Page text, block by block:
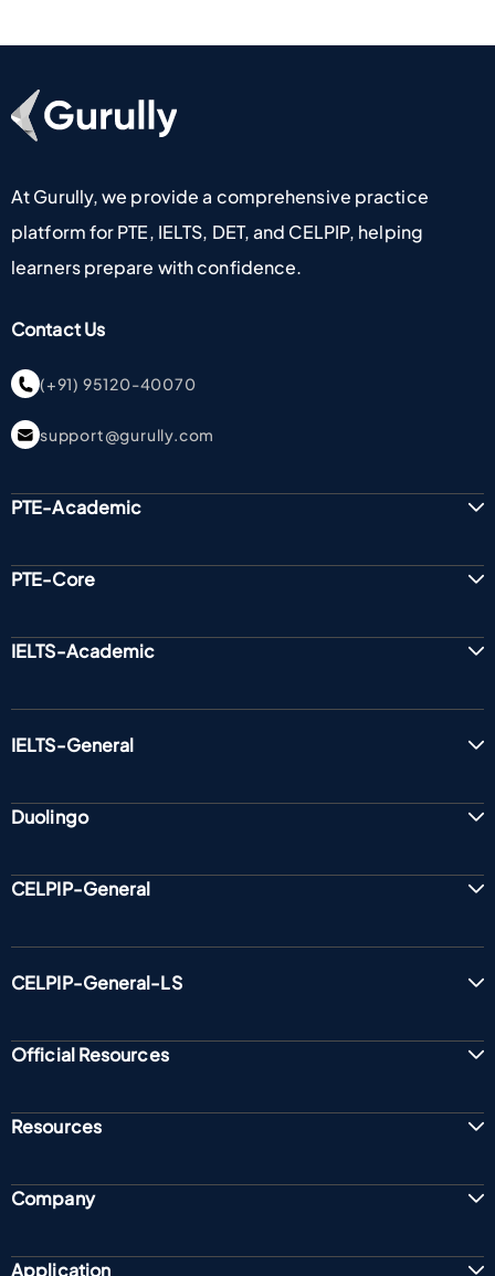
At Gurully, we provide a comprehensive practice
platform for PTE, IELTS, DET, and CELPIP, helping
learners prepare with confidence.
Contact Us
(+91) 95120-40070
support@gurully.com
PTE-Academic
PTE-Core
IELTS-Academic
IELTS-General
Duolingo
CELPIP-General
CELPIP-General-LS
Official Resources
Resources
Company
Application